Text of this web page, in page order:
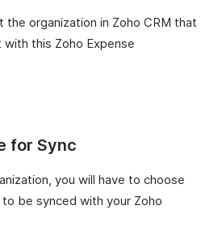
organization in Zoho CRM that
this Zoho Expense
for Sync
you will have to choose
be synced with your Zoho